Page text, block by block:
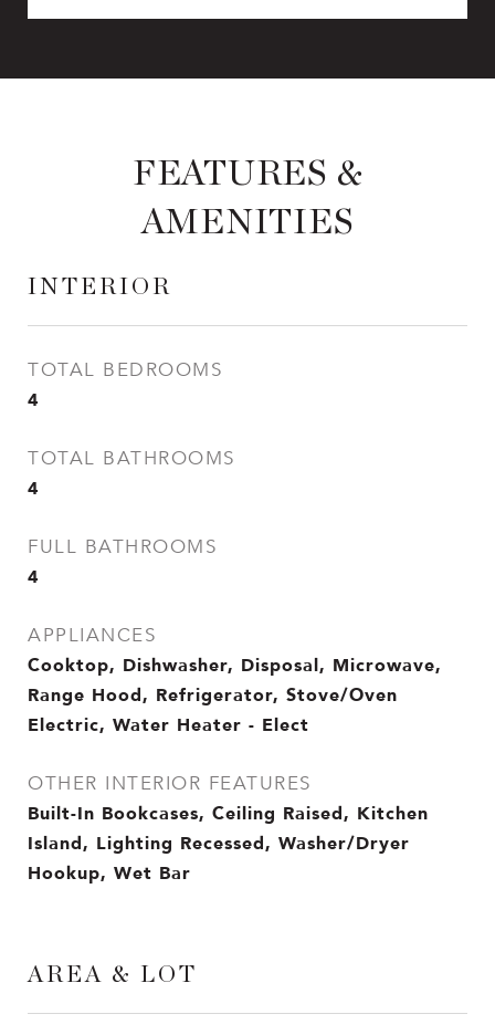
FEATURES &
AMENITIES
INTERIOR
TOTAL BEDROOMS
4
TOTAL BATHROOMS
4
FULL BATHROOMS
4
APPLIANCES
Cooktop, Dishwasher, Disposal, Microwave,
Range Hood, Refrigerator, Stove/Oven
Electric, Water Heater - Elect
OTHER INTERIOR FEATURES
Built-In Bookcases, Ceiling Raised, Kitchen
Island, Lighting Recessed, Washer/Dryer
Hookup, Wet Bar
AREA & LOT